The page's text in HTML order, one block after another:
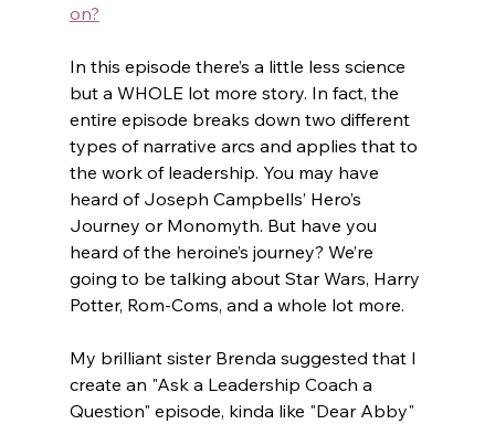
on?
In this episode there’s a little less science
but a WHOLE lot more story. In fact, the
entire episode breaks down two different
types of narrative arcs and applies that to
the work of leadership. You may have
heard of Joseph Campbells’ Hero’s
Journey or Monomyth. But have you
heard of the heroine’s journey? We’re
going to be talking about Star Wars, Harry
Potter, Rom-Coms, and a whole lot more.
My brilliant sister Brenda suggested that I
create an "Ask a Leadership Coach a
Question" episode, kinda like "Dear Abby"